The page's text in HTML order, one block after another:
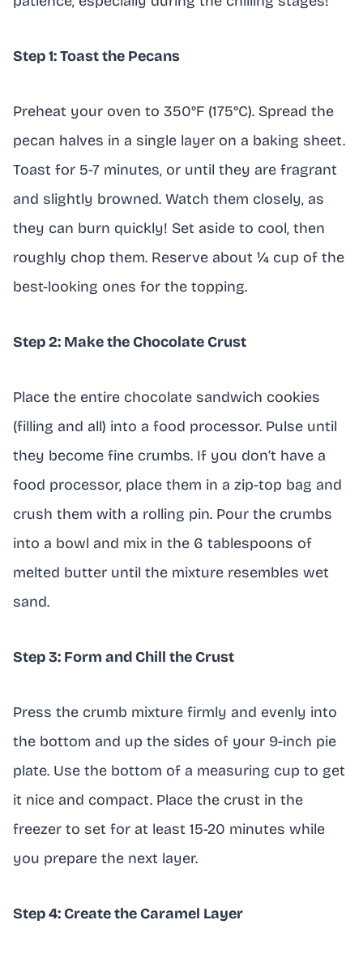
Step 1: Toast the Pecans
Preheat your oven to 350°F (175°C). Spread the
pecan halves in a single layer on a baking sheet.
Toast for 5-7 minutes, or until they are fragrant
and slightly browned. Watch them closely, as
they can burn quickly! Set aside to cool, then
roughly chop them. Reserve about ¼ cup of the
best-looking ones for the topping.
Step 2: Make the Chocolate Crust
Place the entire chocolate sandwich cookies
(filling and all) into a food processor. Pulse until
they become fine crumbs. If you don’t have a
food processor, place them in a zip-top bag and
crush them with a rolling pin. Pour the crumbs
into a bowl and mix in the 6 tablespoons of
melted butter until the mixture resembles wet
sand.
Step 3: Form and Chill the Crust
Press the crumb mixture firmly and evenly into
the bottom and up the sides of your 9-inch pie
plate. Use the bottom of a measuring cup to get
it nice and compact. Place the crust in the
freezer to set for at least 15-20 minutes while
you prepare the next layer.
Step 4: Create the Caramel Layer